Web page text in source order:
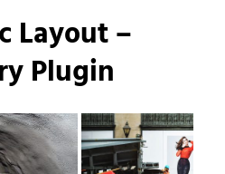
Layout –
Plugin